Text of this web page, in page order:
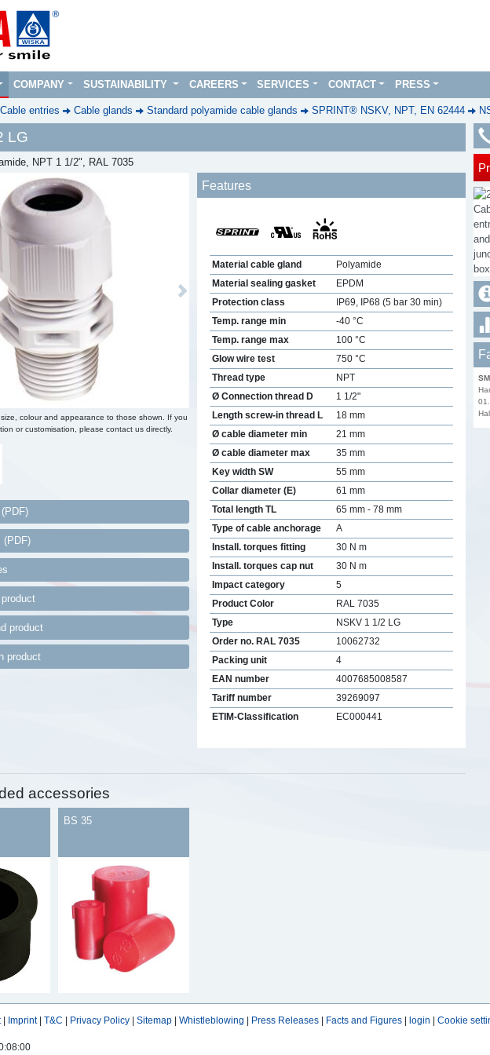
COMPANY SUSTAINABILITY CAREERS SERVICES CONTACT PRESS
Cable entries Cable glands Standard polyamide cable glands SPRINT® NSKV, NPT, EN 62444
LG
NPT 1 1/2", RAL 7035
Next
colour and appearance to those shown. If you
or customisation, please contact us directly.
(PDF)
product
product
Features
Material cable gland
Polyamide
Material sealing gasket
EPDM
Protection class
IP69, IP68 (5 bar 30 min)
Temp. range min
-40 °C
Temp. range max
100 °C
Glow wire test
750 °C
Thread type
NPT
Ø Connection thread D
1 1/2"
Length screw-in thread L
18 mm
Ø cable diameter min
21 mm
Ø cable diameter max
35 mm
Key width SW
55 mm
Collar diameter (E)
61 mm
Total length TL
65 mm - 78 mm
Type of cable anchorage
A
Install. torques fitting
30 N m
Install. torques cap nut
30 N m
Impact category
5
Product Color
RAL 7035
Type
NSKV 1 1/2 LG
Order no. RAL 7035
10062732
Packing unit
4
EAN number
4007685008587
Tariff number
39269097
ETIM-Classification
EC000441
accessories
BS 35
| Imprint| T&C Privacy Policy Sitemap Whistleblowing Press Releases Facts and Figures login Cookie